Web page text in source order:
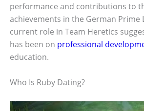
performance and contributions to
achievements in the German Prime
current role in Team Heretics
has been on professional
education.
Who Is Ruby Dating?